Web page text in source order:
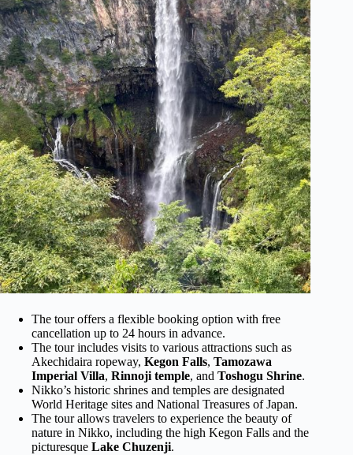
The tour offers a flexible booking option with free
cancellation up to 24 hours in advance.
The tour includes visits to various attractions such as
Akechidaira ropeway, Kegon Falls, Tamozawa
Imperial Villa, Rinnoji temple, and Toshogu Shrine.
Nikko’s historic shrines and temples are designated
World Heritage sites and National Treasures of Japan.
The tour allows travelers to experience the beauty of
nature in Nikko, including the high Kegon Falls and the
picturesque Lake Chuzenji.